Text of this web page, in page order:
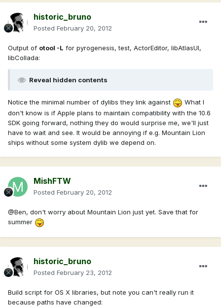
historic_bruno
Posted February 20, 2012
Output of otool -L for pyrogenesis, test, ActorEditor, libAtlasUI,
libCollada:
Reveal hidden contents
Notice the minimal number of dylibs they link against
What I
don't know is if Apple plans to maintain compatibility with the 10.6
SDK going forward, nothing they do would surprise me, we'll just
have to wait and see. It would be annoying if e.g. Mountain Lion
ships without some system dylib we depend on.
MishFTW
Posted February 20, 2012
@Ben, don't worry about Mountain Lion just yet. Save that for
summer
historic_bruno
Posted February 23, 2012
Build script for OS X libraries, but note you can't really run it
because paths have changed: